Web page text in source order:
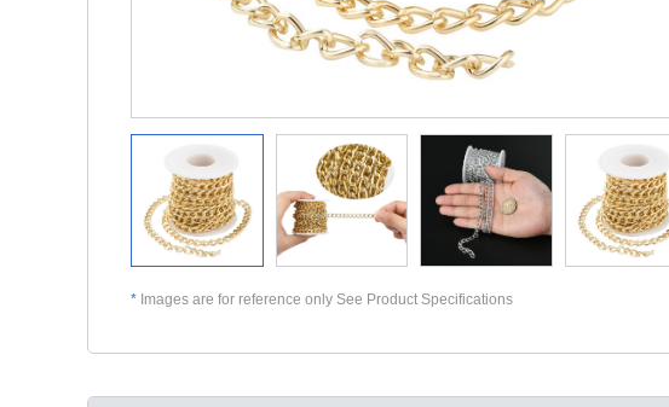
* Images are for reference only See Product Specifications